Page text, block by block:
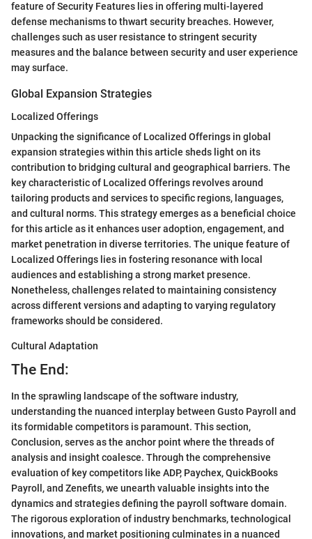
feature of Security Features lies in offering multi-layered
defense mechanisms to thwart security breaches. However,
challenges such as user resistance to stringent security
measures and the balance between security and user experience
may surface.
Global Expansion Strategies
Localized Offerings
Unpacking the significance of Localized Offerings in global
expansion strategies within this article sheds light on its
contribution to bridging cultural and geographical barriers. The
key characteristic of Localized Offerings revolves around
tailoring products and services to specific regions, languages,
and cultural norms. This strategy emerges as a beneficial choice
for this article as it enhances user adoption, engagement, and
market penetration in diverse territories. The unique feature of
Localized Offerings lies in fostering resonance with local
audiences and establishing a strong market presence.
Nonetheless, challenges related to maintaining consistency
across different versions and adapting to varying regulatory
frameworks should be considered.
Cultural Adaptation
The End:
In the sprawling landscape of the software industry,
understanding the nuanced interplay between Gusto Payroll and
its formidable competitors is paramount. This section,
Conclusion, serves as the anchor point where the threads of
analysis and insight coalesce. Through the comprehensive
evaluation of key competitors like ADP, Paychex, QuickBooks
Payroll, and Zenefits, we unearth valuable insights into the
dynamics and strategies defining the payroll software domain.
The rigorous exploration of industry benchmarks, technological
innovations, and market positioning culminates in a nuanced